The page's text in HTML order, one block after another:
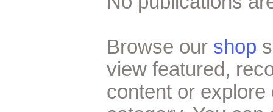
Browse our shop
view featured,
content or